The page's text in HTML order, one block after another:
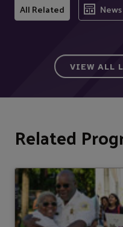
All Related News
VIEW ALL
Related